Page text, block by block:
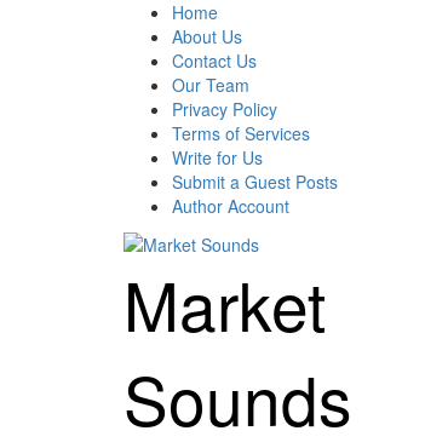
Home
About Us
Contact Us
Our Team
Privacy Policy
Terms of Services
Write for Us
Submit a Guest Posts
Author Account
Market
Sounds